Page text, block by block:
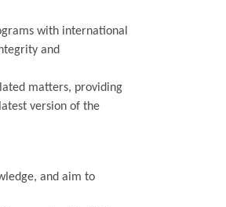
with international
and
matters, providing
version of the
and aim to